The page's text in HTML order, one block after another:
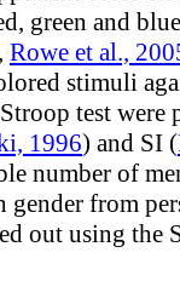
green and
, Rowe et al.,
stimuli
test
1996) and SI (
number of
from
out using the